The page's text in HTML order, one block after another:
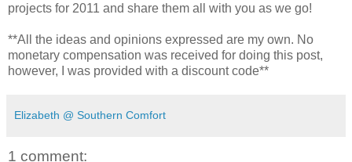
projects for 2011 and share them all with you as we go!
**All the ideas and opinions expressed are my own. No
monetary compensation was received for doing this post,
however, I was provided with a discount code**
Elizabeth @ Southern Comfort
1 comment: